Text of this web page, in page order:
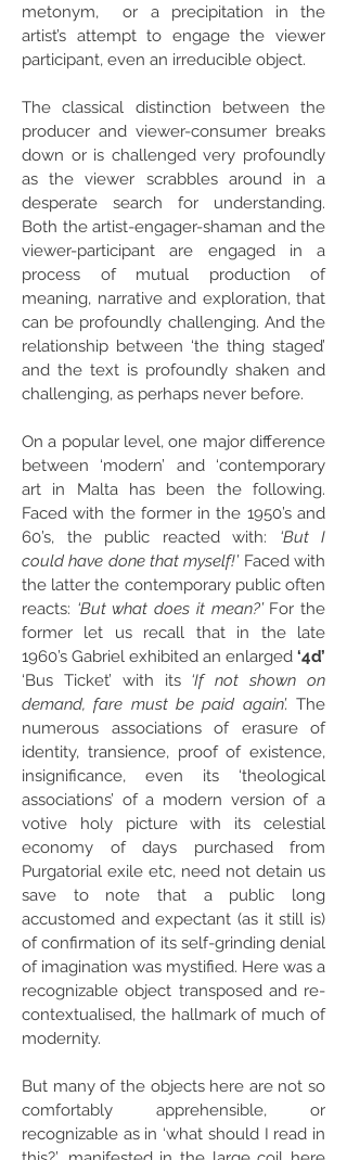
metonym, or a precipitation in the
artist’s attempt to engage the viewer
participant, even an irreducible object.
The classical distinction between the
producer and viewer-consumer breaks
down or is challenged very profoundly
as the viewer scrabbles around in a
desperate search for understanding.
Both the artist-engager-shaman and the
viewer-participant are engaged in a
process of mutual production of
meaning, narrative and exploration, that
can be profoundly challenging. And the
relationship between ‘the thing staged’
and the text is profoundly shaken and
challenging, as perhaps never before.
On a popular level, one major difference
between ‘modern’ and ‘contemporary
art in Malta has been the following.
Faced with the former in the 1950’s and
60’s, the public reacted with: ‘But I
could have done that myself!’Faced with
the latter the contemporary public often
reacts: ‘But what does it mean?’For the
former let us recall that in the late
1960’s Gabriel exhibited an enlarged ‘4d’
‘Bus Ticket’ with its ‘If not shown on
demand, fare must be paid again’. The
numerous associations of erasure of
identity, transience, proof of existence,
insignificance, even its ‘theological
associations’ of a modern version of a
votive holy picture with its celestial
economy of days purchased from
Purgatorial exile etc, need not detain us
save to note that a public long
accustomed and expectant (as it still is)
of confirmation of its self-grinding denial
of imagination was mystified. Here was a
recognizable object transposed and re-
contextualised, the hallmark of much of
modernity.
But many of the objects here are not so
comfortably apprehensible, or
recognizable as in ‘what should I read in